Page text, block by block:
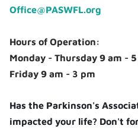
Office@PASWFL.org
Hours of Operation:
Monday - Thursday 9 am -
Friday 9 am - 3 pm
Has the Parkinson's
impacted your life? Don't